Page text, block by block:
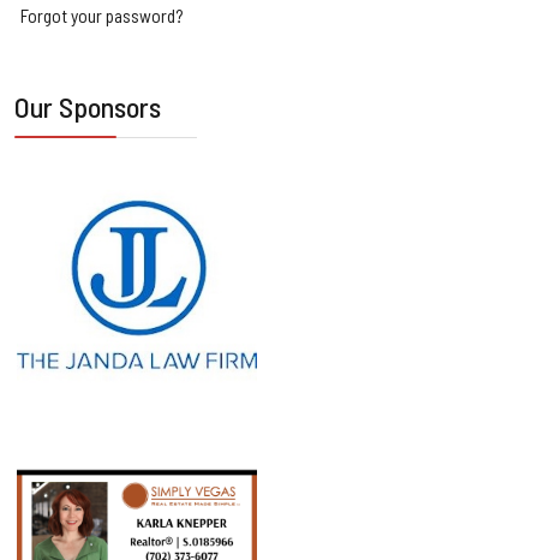
Forgot your password?
Our Sponsors